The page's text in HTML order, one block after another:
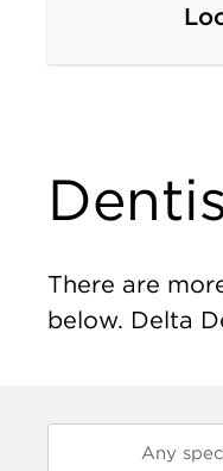
There are
below. Delta